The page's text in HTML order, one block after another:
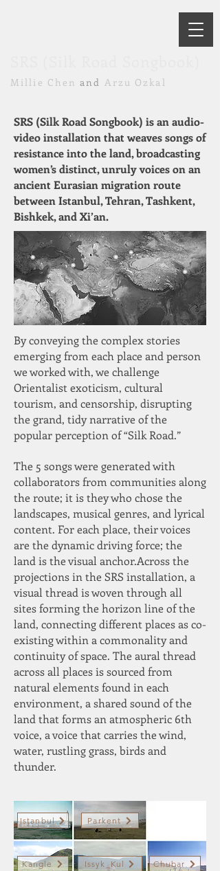
Millie Chen and Arzu Ozkal
SRS (Silk Road Songbook) is an audio-
video installation that weaves songs of
resistance into the land, broadcasting
women’s distinct, unruly voices on an
ancient Eurasian migration route
between Istanbul, Tehran, Tashkent,
Bishkek, and Xi’an.
By conveying the complex stories
emerging from each place and person
we worked with, we challenge
Orientalist exoticism, cultural
tourism, and censorship, disrupting
the grand, tidy narrative of the
popular perception of “Silk Road.”
The 5 songs were generated with
collaborators from communities along
the route; it is they who chose the
landscapes, musical genres, and lyrical
content. For each place, their voices
are the dynamic driving force; the
land is the visual anchor.​Across the
projections in the SRS installation, a
visual thread is woven through all
sites forming the horizon line of the
land, connecting different places as co-
existing within a commonality and
continuity of space. The aural thread
across all places is sourced from
natural elements found in each
environment, a shared sound of the
land that forms an atmospheric 6th
voice, a voice that carries the wind,
water, rustling grass, birds and
thunder.
Istanbul Parkent
Issyk_Kul
Kangle Chubar